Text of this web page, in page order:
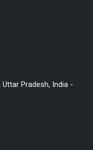
Pradesh, India -